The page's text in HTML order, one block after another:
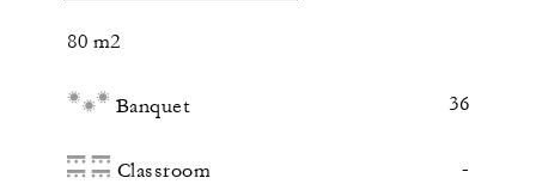
80 m2
Banquet 36
Classroom -